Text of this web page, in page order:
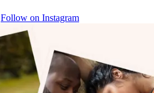
Follow on Instagram